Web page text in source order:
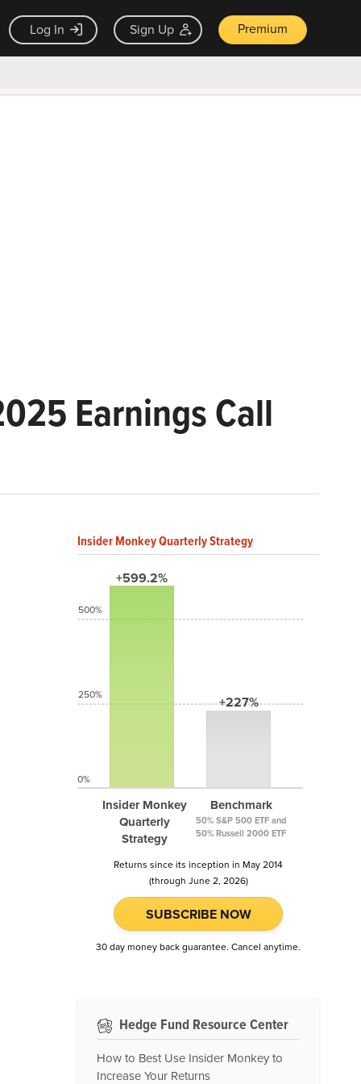
Log In Sign Up Premium
Earnings Call
Insider Monkey Quarterly Strategy
+599.2%
Insider Monkey
Quarterly
Strategy
+227%
Benchmark
50% S&P 500 ETF and
50% Russell 2000 ETF
500%
250%
0%
Returns since its inception in May 2014
(through June 2, 2026)
SUBSCRIBE NOW
30 day money back guarantee. Cancel anytime.
Hedge Fund Resource Center
How to Best Use Insider Monkey to
Increase Your Returns